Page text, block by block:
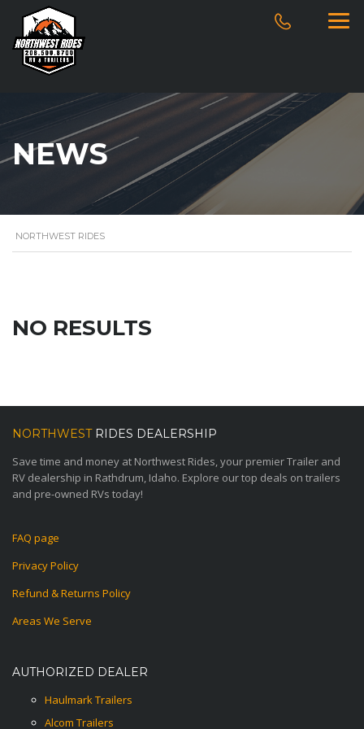
NEWS
NORTHWEST RIDES
NO RESULTS
NORTHWESTRIDES DEALERSHIP
Save time and money at Northwest Rides, your premier Trailer and
RV dealership in Rathdrum, Idaho. Explore our top deals on trailers
and pre-owned RVs today!
FAQ page
Privacy Policy
Refund & Returns Policy
Areas We Serve
AUTHORIZED DEALER
Haulmark Trailers
Alcom Trailers